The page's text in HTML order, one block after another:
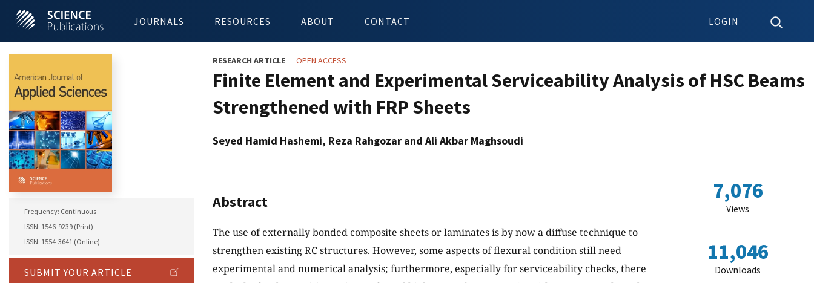
JOURNALS RESOURCES ABOUT CONTACT LOGIN
Frequency: Continuous
ISSN: 1546-9239 (Print)
ISSN: 1554-3641 (Online)
SUBMIT YOUR ARTICLE
RESEARCH ARTICLE OPEN ACCESS
Finite Element and Experimental Serviceability Analysis of HSC Beams
Strengthened with FRP Sheets
Seyed Hamid Hashemi, Reza Rahgozar and Ali Akbar Maghsoudi
Abstract
The use of externally bonded composite sheets or laminates is by now a diffuse technique to
strengthen existing RC structures. However, some aspects of flexural condition still need
experimental and numerical analysis; furthermore, especially for serviceability checks, there
7,076
Views
11,046
Downloads